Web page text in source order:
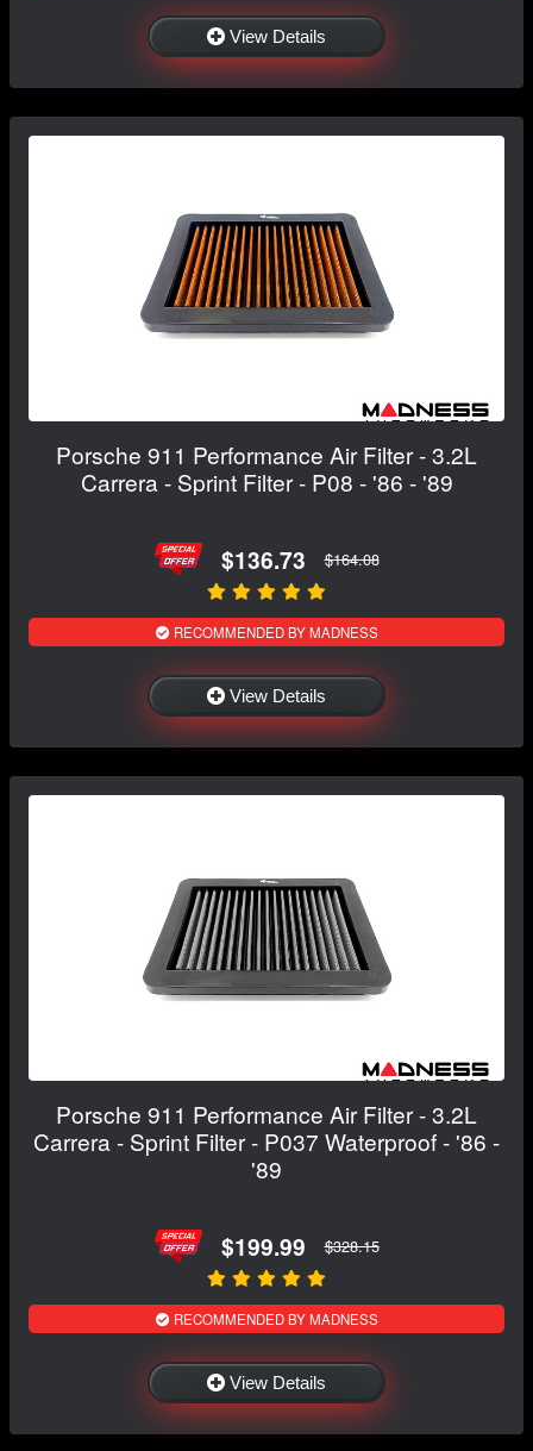
View Details
Porsche 911 Performance Air Filter - 3.2L
Carrera - Sprint Filter - P08 - '86 - '89
$136.73 $164.08
RECOMMENDED BY MADNESS
View Details
Porsche 911 Performance Air Filter - 3.2L
Carrera - Sprint Filter - P037 Waterproof - '86 -
'89
$199.99 $328.15
RECOMMENDED BY MADNESS
View Details